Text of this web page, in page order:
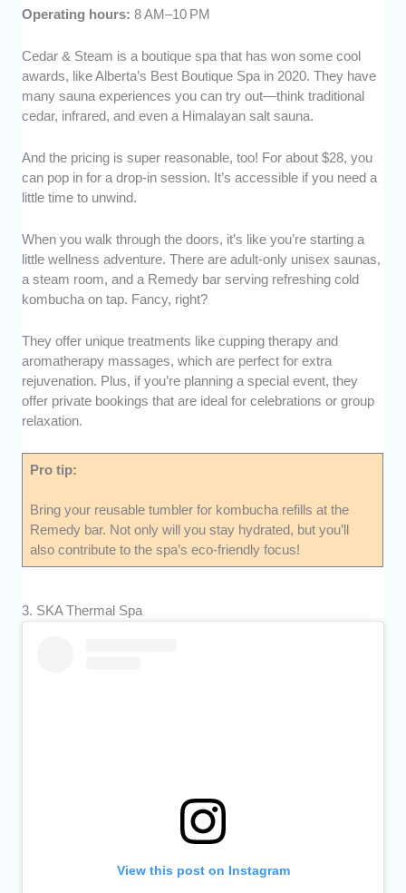
Operating hours: 8 AM–10 PM
Cedar & Steam is a boutique spa that has won some cool
awards, like Alberta’s Best Boutique Spa in 2020. They have
many sauna experiences you can try out—think traditional
cedar, infrared, and even a Himalayan salt sauna.
And the pricing is super reasonable, too! For about $28, you
can pop in for a drop-in session. It’s accessible if you need a
little time to unwind.
When you walk through the doors, it’s like you’re starting a
little wellness adventure. There are adult-only unisex saunas,
a steam room, and a Remedy bar serving refreshing cold
kombucha on tap. Fancy, right?
They offer unique treatments like cupping therapy and
aromatherapy massages, which are perfect for extra
rejuvenation. Plus, if you’re planning a special event, they
offer private bookings that are ideal for celebrations or group
relaxation.
Pro tip:
Bring your reusable tumbler for kombucha refills at the
Remedy bar. Not only will you stay hydrated, but you’ll
also contribute to the spa’s eco-friendly focus!
3. SKA Thermal Spa
View this post on Instagram